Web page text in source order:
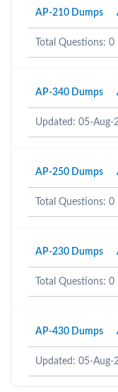
AP-210 Dumps
Total Questions: 0
AP-340 Dumps
Updated: 05-Aug-
AP-250 Dumps
Total Questions: 0
AP-230 Dumps
Total Questions: 0
AP-430 Dumps
Updated: 05-Aug-